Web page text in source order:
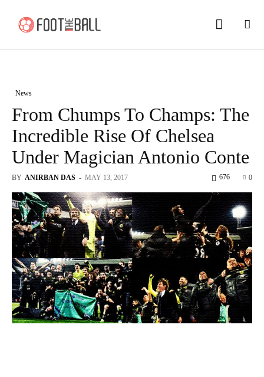
News
From Chumps To Champs: The
Incredible Rise Of Chelsea
Under Magician Antonio Conte
BY ANIRBAN DAS - MAY 13, 2017 0
676